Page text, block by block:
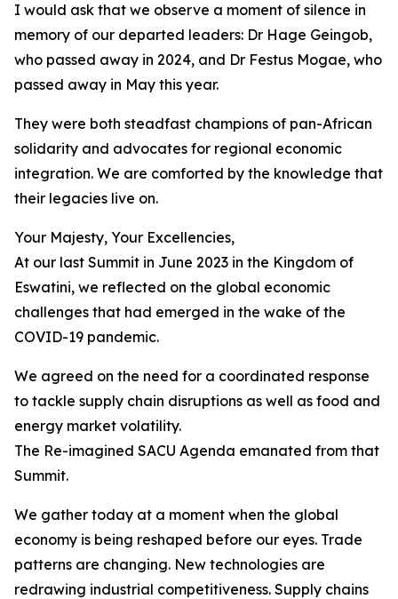
I would ask that we observe a moment of silence in
memory of our departed leaders: Dr Hage Geingob,
who passed away in 2024, and Dr Festus Mogae, who
passed away in May this year.
They were both steadfast champions of pan-African
solidarity and advocates for regional economic
integration. We are comforted by the knowledge that
their legacies live on.
Your Majesty, Your Excellencies,
At our last Summit in June 2023 in the Kingdom of
Eswatini, we reflected on the global economic
challenges that had emerged in the wake of the
COVID-19 pandemic.
We agreed on the need for a coordinated response
to tackle supply chain disruptions as well as food and
energy market volatility.
The Re-imagined SACU Agenda emanated from that
Summit.
We gather today at a moment when the global
economy is being reshaped before our eyes. Trade
patterns are changing. New technologies are
redrawing industrial competitiveness. Supply chains